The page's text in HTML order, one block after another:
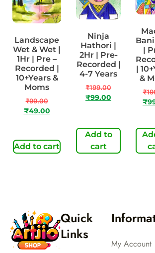
Landscape
Wet & Wet |
1Hr | Pre –
Recorded |
10+Years &
Moms
₹99.00
₹49.00
Add to cart
Ninja
Hathori |
2Hr | Pre-
Recorded |
4-7 Years
₹199.00
₹99.00
Add to
cart
|
|
&
₹
₹
Quick
Links
My Account